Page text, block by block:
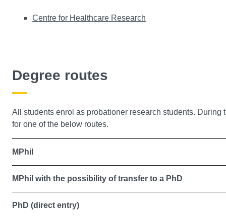
Centre for Healthcare Research
Degree routes
All students enrol as probationer research students.
for one of the below routes.
MPhil
MPhil with the possibility of transfer to a PhD
PhD (direct entry)